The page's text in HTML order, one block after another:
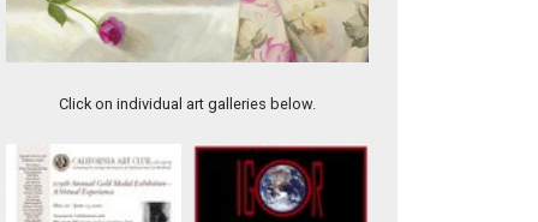
Click on individual art galleries below.